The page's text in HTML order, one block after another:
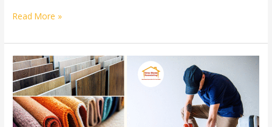
Read More »
Best
Flooring
Options
for
Home